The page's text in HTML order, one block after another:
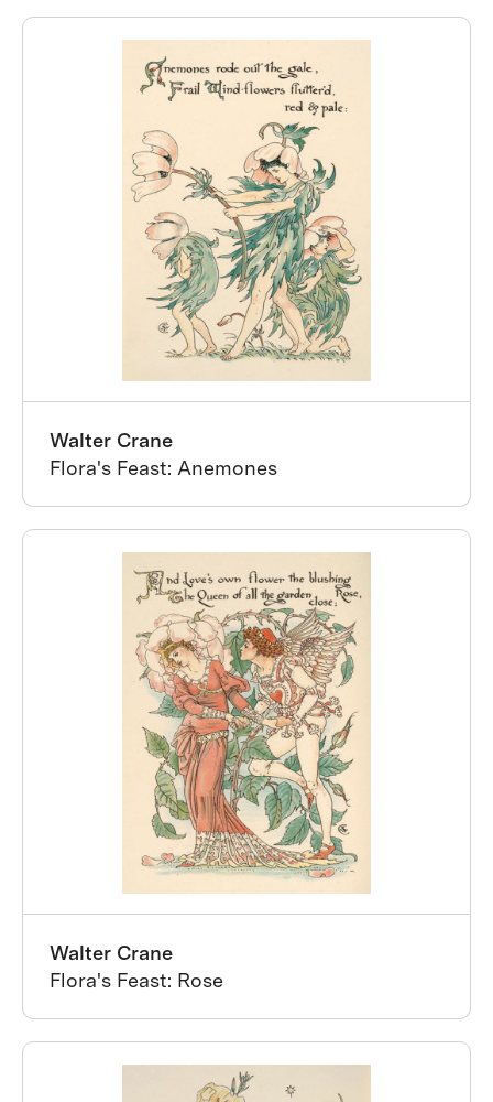
Walter Crane
Flora's Feast: Anemones
Walter Crane
Flora's Feast: Rose